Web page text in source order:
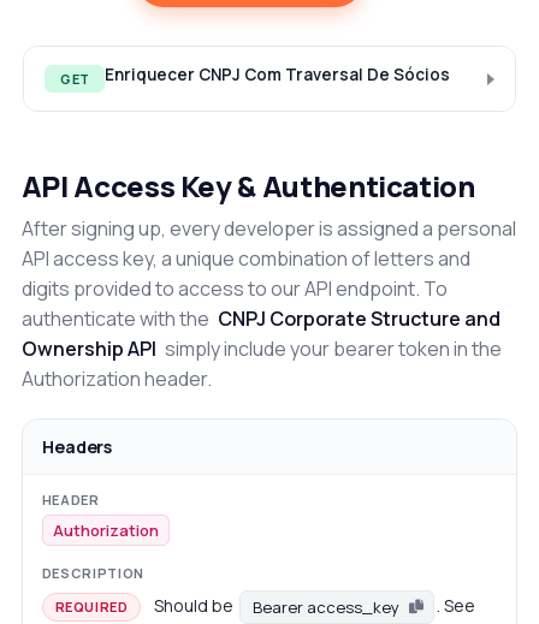
GET Enriquecer CNPJ Com Traversal De Sócios
API Access Key & Authentication
After signing up, every developer is assigned a personal
API access key, a unique combination of letters and
digits provided to access to our API endpoint. To
authenticate with the CNPJ Corporate Structure and
Ownership API simply include your bearer token in the
Authorization header.
Headers
Authorization
REQUIRED Should be Bearer access_key
. See